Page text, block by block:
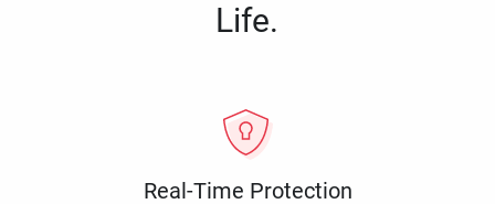
Life.
Real-Time Protection